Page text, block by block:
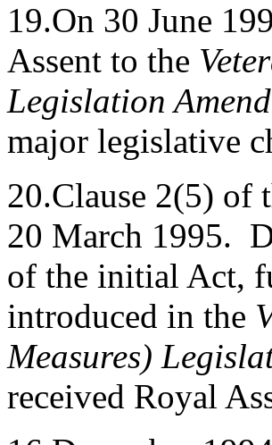
19.On 30 June
Assent to the
Legislation
major legislative
20.Clause 2(5) of
20 March 1995.
of the initial Act,
introduced in the
Measures)
received Royal